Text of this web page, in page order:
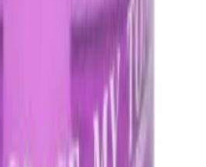
Outside · 10 working days
Tejgaon I/A, Dhaka - 1208